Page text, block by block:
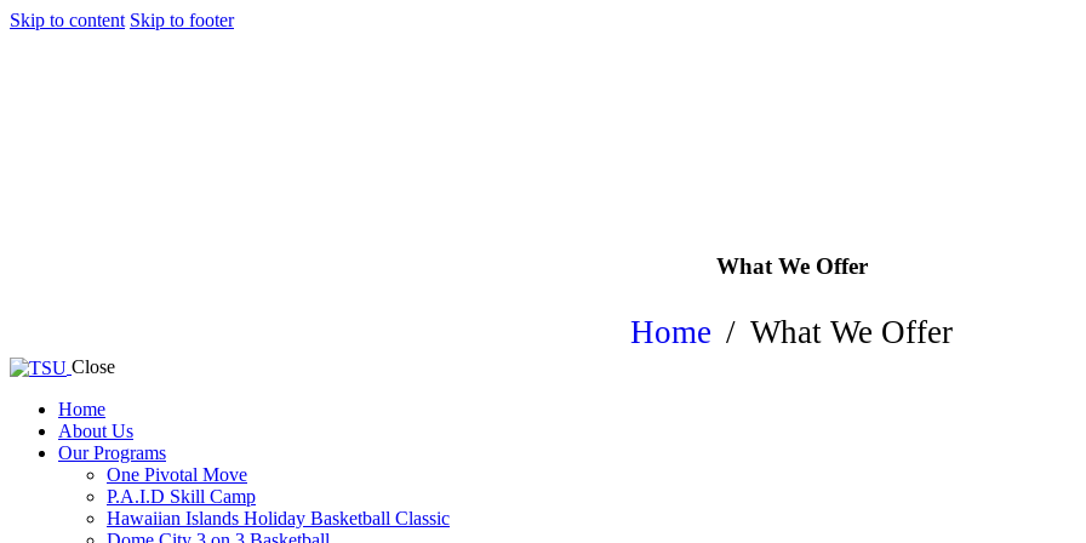
Skip to content Skip to footer
What We Offer
Home What We Offer
Close
Home
About Us
Our Programs
One Pivotal Move
P.A.I.D Skill Camp
Hawaiian Islands Holiday Basketball Classic